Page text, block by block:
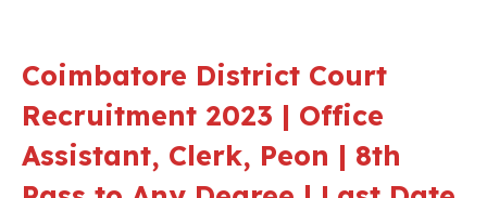
Coimbatore District Court
Recruitment 2023 | Office
Assistant, Clerk, Peon | 8th